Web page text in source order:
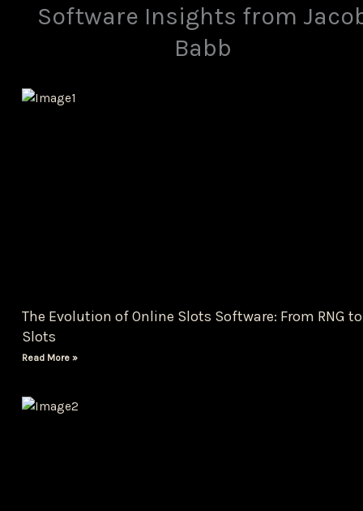
Software Insights from
Babb
The Evolution of Online Slots Software: From RNG to
Slots
Read More »